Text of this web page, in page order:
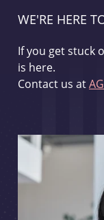
WE'RE HERE
If you get stuck
is here.
Contact us at